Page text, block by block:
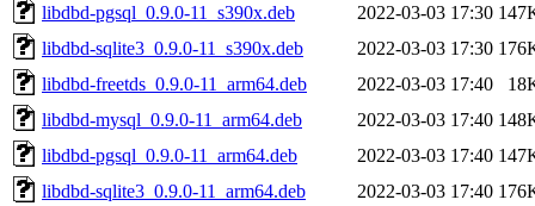
libdbd-pgsql_0.9.0-11_s390x.deb
2022-03-03 17:30
libdbd-sqlite3_0.9.0-11_s390x.deb
2022-03-03 17:30
libdbd-freetds_0.9.0-11_arm64.deb
2022-03-03 17:40
libdbd-mysql_0.9.0-11_arm64.deb
2022-03-03 17:40
libdbd-pgsql_0.9.0-11_arm64.deb
2022-03-03 17:40
libdbd-sqlite3_0.9.0-11_arm64.deb
2022-03-03 17:40